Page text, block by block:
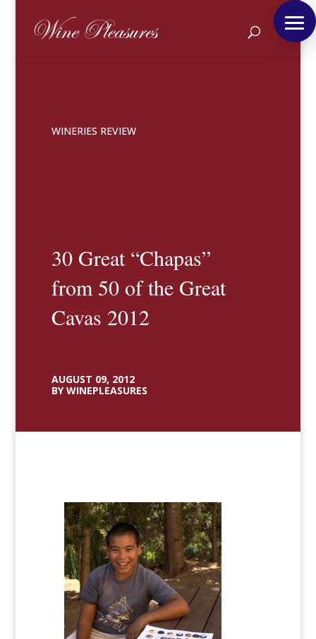
WINERIES REVIEW
30 Great “Chapas”
from 50 of the Great
Cavas 2012
AUGUST 09, 2012
BY WINEPLEASURES